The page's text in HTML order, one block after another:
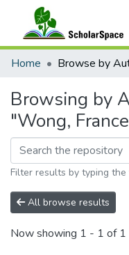
Communities &
Home Browse by
Browsing by
"Wong,
Filter results by typing
All browse results
Now showing 1 - 1 of 1